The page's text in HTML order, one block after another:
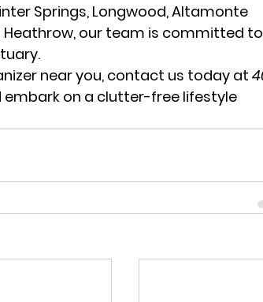
Springs, Longwood, Altamonte
Heathrow, our team is committed to
near you, contact us today at
on a clutter-free lifestyle